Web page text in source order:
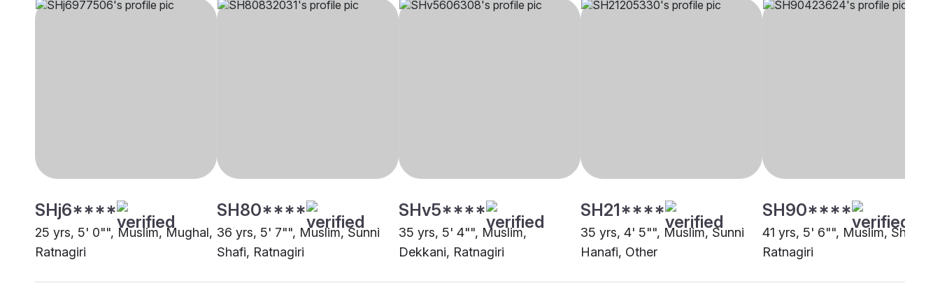
SHj6****
25 yrs, 5' 0"", Muslim, Mughal,
Ratnagiri
SH80****
36 yrs, 5' 7"", Muslim, Sunni
Shafi, Ratnagiri
SHv5****
35 yrs, 5' 4"", Muslim,
Dekkani, Ratnagiri
SH21****
35 yrs, 4' 5"", Muslim, Sunni
Hanafi, Other
SH90****
41 yrs, 5' 6"", Muslim, Shafi,
Ratnagiri